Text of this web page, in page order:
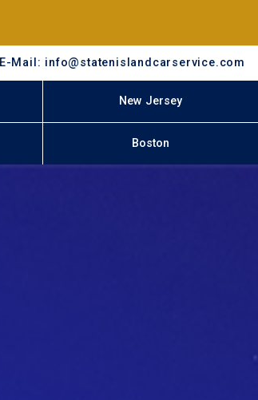
E-Mail: info@statenislandcarservice.com
New Jersey
Boston